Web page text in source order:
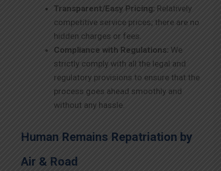
Transparent/Easy Pricing: Relatively
competitive service prices; there are no
hidden charges or fees.
Compliance with Regulations: We
strictly comply with all the legal and
regulatory provisions to ensure that the
process goes ahead smoothly and
without any hassle.
Human Remains Repatriation by
Air & Road